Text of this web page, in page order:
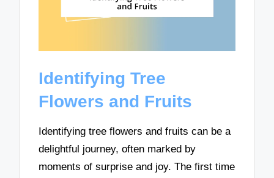
Identifying Tree
Flowers and Fruits
Identifying tree flowers and fruits can be a
delightful journey, often marked by
moments of surprise and joy. The first time